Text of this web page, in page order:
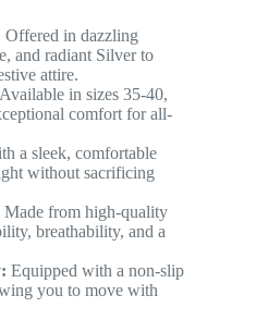
Offered in dazzling
and radiant Silver to
attire.
Available in sizes 35-40,
comfort for all-
a sleek, comfortable
without sacrificing
Made from high-quality
breathability, and a
Equipped with a non-slip
you to move with